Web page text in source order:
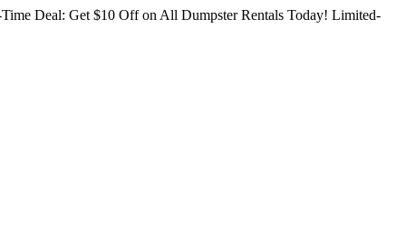
Deal: Get $10 Off on All Dumpster Rentals Today! Limited-